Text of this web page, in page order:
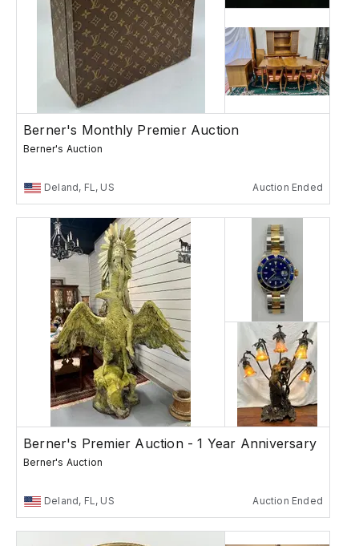
Berner's Monthly Premier Auction
Berner's Auction
Deland, FL, US Auction Ended
Berner's Premier Auction - 1 Year Anniversary
Berner's Auction
Deland, FL, US Auction Ended